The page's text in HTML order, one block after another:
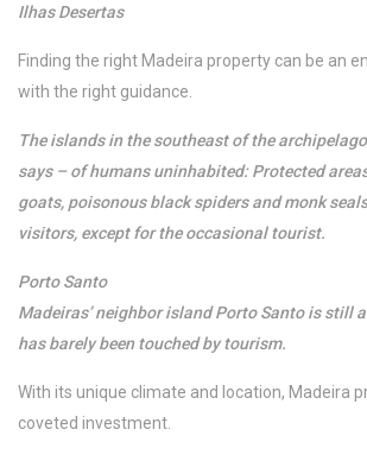
Ilhas Desertas
Finding the right Madeira property can be an
with the right guidance.
The islands in the southeast of the
says – of humans uninhabited: Protected
goats, poisonous black spiders and monk
visitors, except for the occasional tourist.
Porto Santo
Madeiras’ neighbor island Porto Santo is still
has barely been touched by tourism.
With its unique climate and location, Madeira
coveted investment.